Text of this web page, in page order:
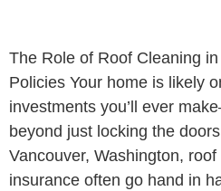
The Role of Roof Cleaning
Policies Your home is likely
investments you’ll ever
beyond just locking the
Vancouver, Washington,
insurance often go hand in